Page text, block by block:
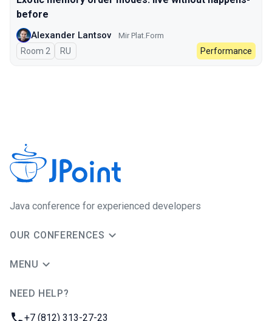
before
Alexander Lantsov Mir Plat.Form
Room 2 In Russian
RU Performance
Java сonference for experienced developers
OUR CONFERENCES
MENU
NEED HELP?
Phone:
+7 (812) 313-27-23